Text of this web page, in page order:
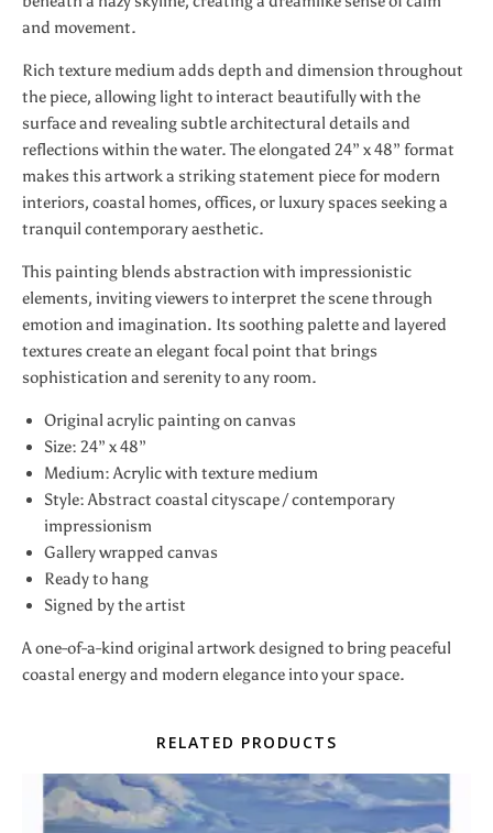
and movement.
Rich texture medium adds depth and dimension throughout
the piece, allowing light to interact beautifully with the
surface and revealing subtle architectural details and
reflections within the water. The elongated 24” x 48” format
makes this artwork a striking statement piece for modern
interiors, coastal homes, offices, or luxury spaces seeking a
tranquil contemporary aesthetic.
This painting blends abstraction with impressionistic
elements, inviting viewers to interpret the scene through
emotion and imagination. Its soothing palette and layered
textures create an elegant focal point that brings
sophistication and serenity to any room.
Original acrylic painting on canvas
Size: 24” x 48”
Medium: Acrylic with texture medium
Style: Abstract coastal cityscape / contemporary
impressionism
Gallery wrapped canvas
Ready to hang
Signed by the artist
A one-of-a-kind original artwork designed to bring peaceful
coastal energy and modern elegance into your space.
RELATED PRODUCTS